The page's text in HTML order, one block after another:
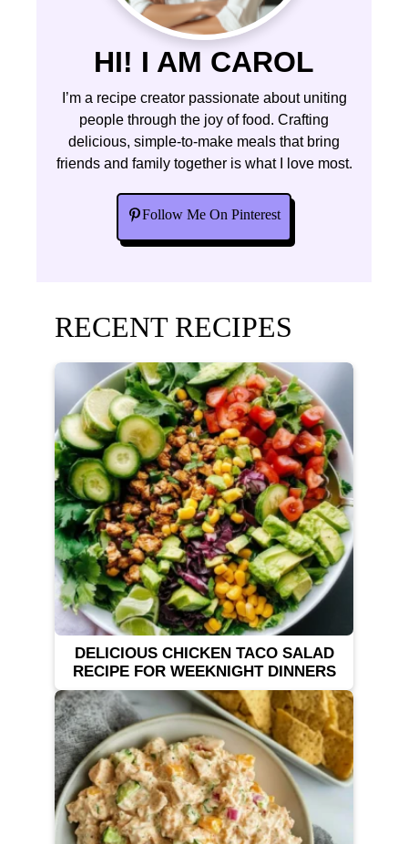
HI! I AM CAROL
I’m a recipe creator passionate about uniting
people through the joy of food. Crafting
delicious, simple-to-make meals that bring
friends and family together is what I love most.
Follow Me On Pinterest
RECENT RECIPES
DELICIOUS CHICKEN TACO SALAD
RECIPE FOR WEEKNIGHT DINNERS